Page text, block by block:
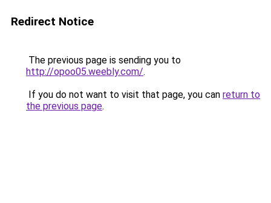
Redirect Notice
The previous page is sending you to
http://opoo05.weebly.com/.
If you do not want to visit that page, you can return to
the previous page.